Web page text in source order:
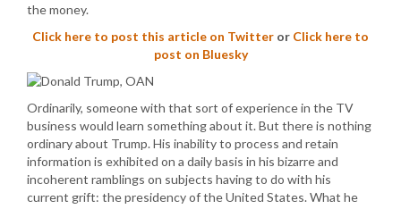
the money.
Click here to post this article on Twitter or Click here to
post on Bluesky
Ordinarily, someone with that sort of experience in the TV
business would learn something about it. But there is nothing
ordinary about Trump. His inability to process and retain
information is exhibited on a daily basis in his bizarre and
incoherent ramblings on subjects having to do with his
current grift: the presidency of the United States. What he